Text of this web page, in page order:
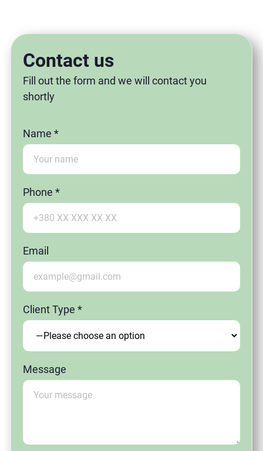
Contact us
Fill out the form and we will contact you
shortly
Name *
Phone *
Email
Client Type *
Message